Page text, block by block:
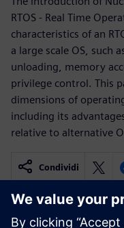
RTOS - Real Time
characteristics of an
a large scale OS, such
unloading, memory
privilege control. This
dimensions of
including its
relative to alternative
Condividi